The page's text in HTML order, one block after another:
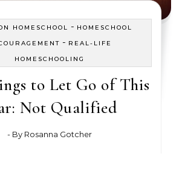
HOMESCHOOL - HOMESCHOOL
- REAL-LIFE
HOMESCHOOLING
to Let Go of This
Not Qualified
- By Rosanna Gotcher